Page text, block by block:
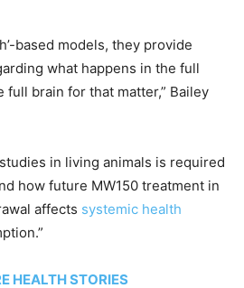
based models, they provide
what happens in the full
full brain for that matter,” Bailey
in living animals is required
how future MW150 treatment in
affects systemic health
HEALTH STORIES